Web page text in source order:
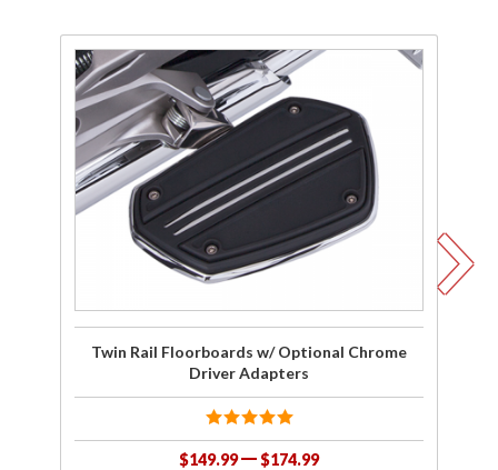
Purchase
Twin Rail
Floorboards
w/ Optional
Chrome
Driver
Adapters
Twin Rail Floorboards w/ Optional Chrome
Driver Adapters
$149.99 $174.99